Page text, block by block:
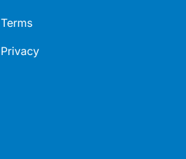
Terms
Privacy